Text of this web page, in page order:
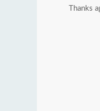
Thanks